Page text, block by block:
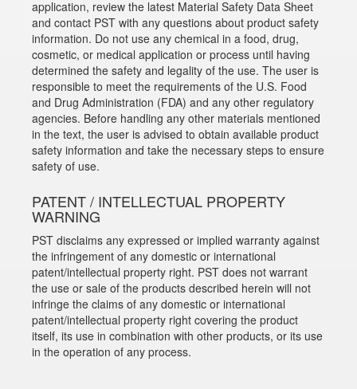
application, review the latest Material Safety Data Sheet
and contact PST with any questions about product safety
information. Do not use any chemical in a food, drug,
cosmetic, or medical application or process until having
determined the safety and legality of the use. The user is
responsible to meet the requirements of the U.S. Food
and Drug Administration (FDA) and any other regulatory
agencies. Before handling any other materials mentioned
in the text, the user is advised to obtain available product
safety information and take the necessary steps to ensure
safety of use.
PATENT / INTELLECTUAL PROPERTY
WARNING
PST disclaims any expressed or implied warranty against
the infringement of any domestic or international
patent/intellectual property right. PST does not warrant
the use or sale of the products described herein will not
infringe the claims of any domestic or international
patent/intellectual property right covering the product
itself, its use in combination with other products, or its use
in the operation of any process.